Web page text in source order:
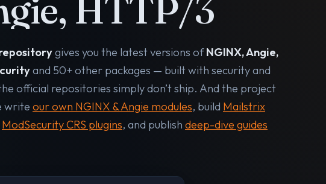
gives you the latest versions ofNGINX, Angie,
and 50+ other packages — built with security and
official repositories simply don’t ship. And the project
write our own NGINX & Angie modules, build Mailstrix
ModSecurity CRS plugins, and publish deep-dive guides